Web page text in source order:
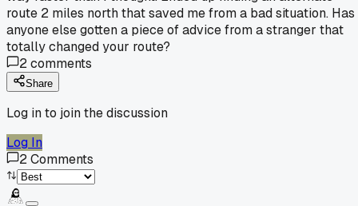
route 2 miles north that saved me from a bad situation. Has
anyone else gotten a piece of advice from a stranger that
totally changed your route?
2comments
Share
Log in to join the discussion
Log In
2Comments